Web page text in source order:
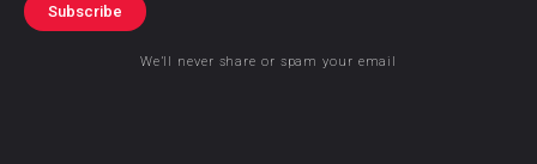
Subscribe
We’ll never share or spam your email